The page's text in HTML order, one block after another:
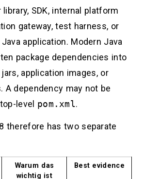
SDK, internal platform
gateway, test harness, or
application. Modern Java
package dependencies into
application images, or
A dependency may not be
level pom.xml.
therefore has two separate
Warum das
wichtig ist
Best evidence